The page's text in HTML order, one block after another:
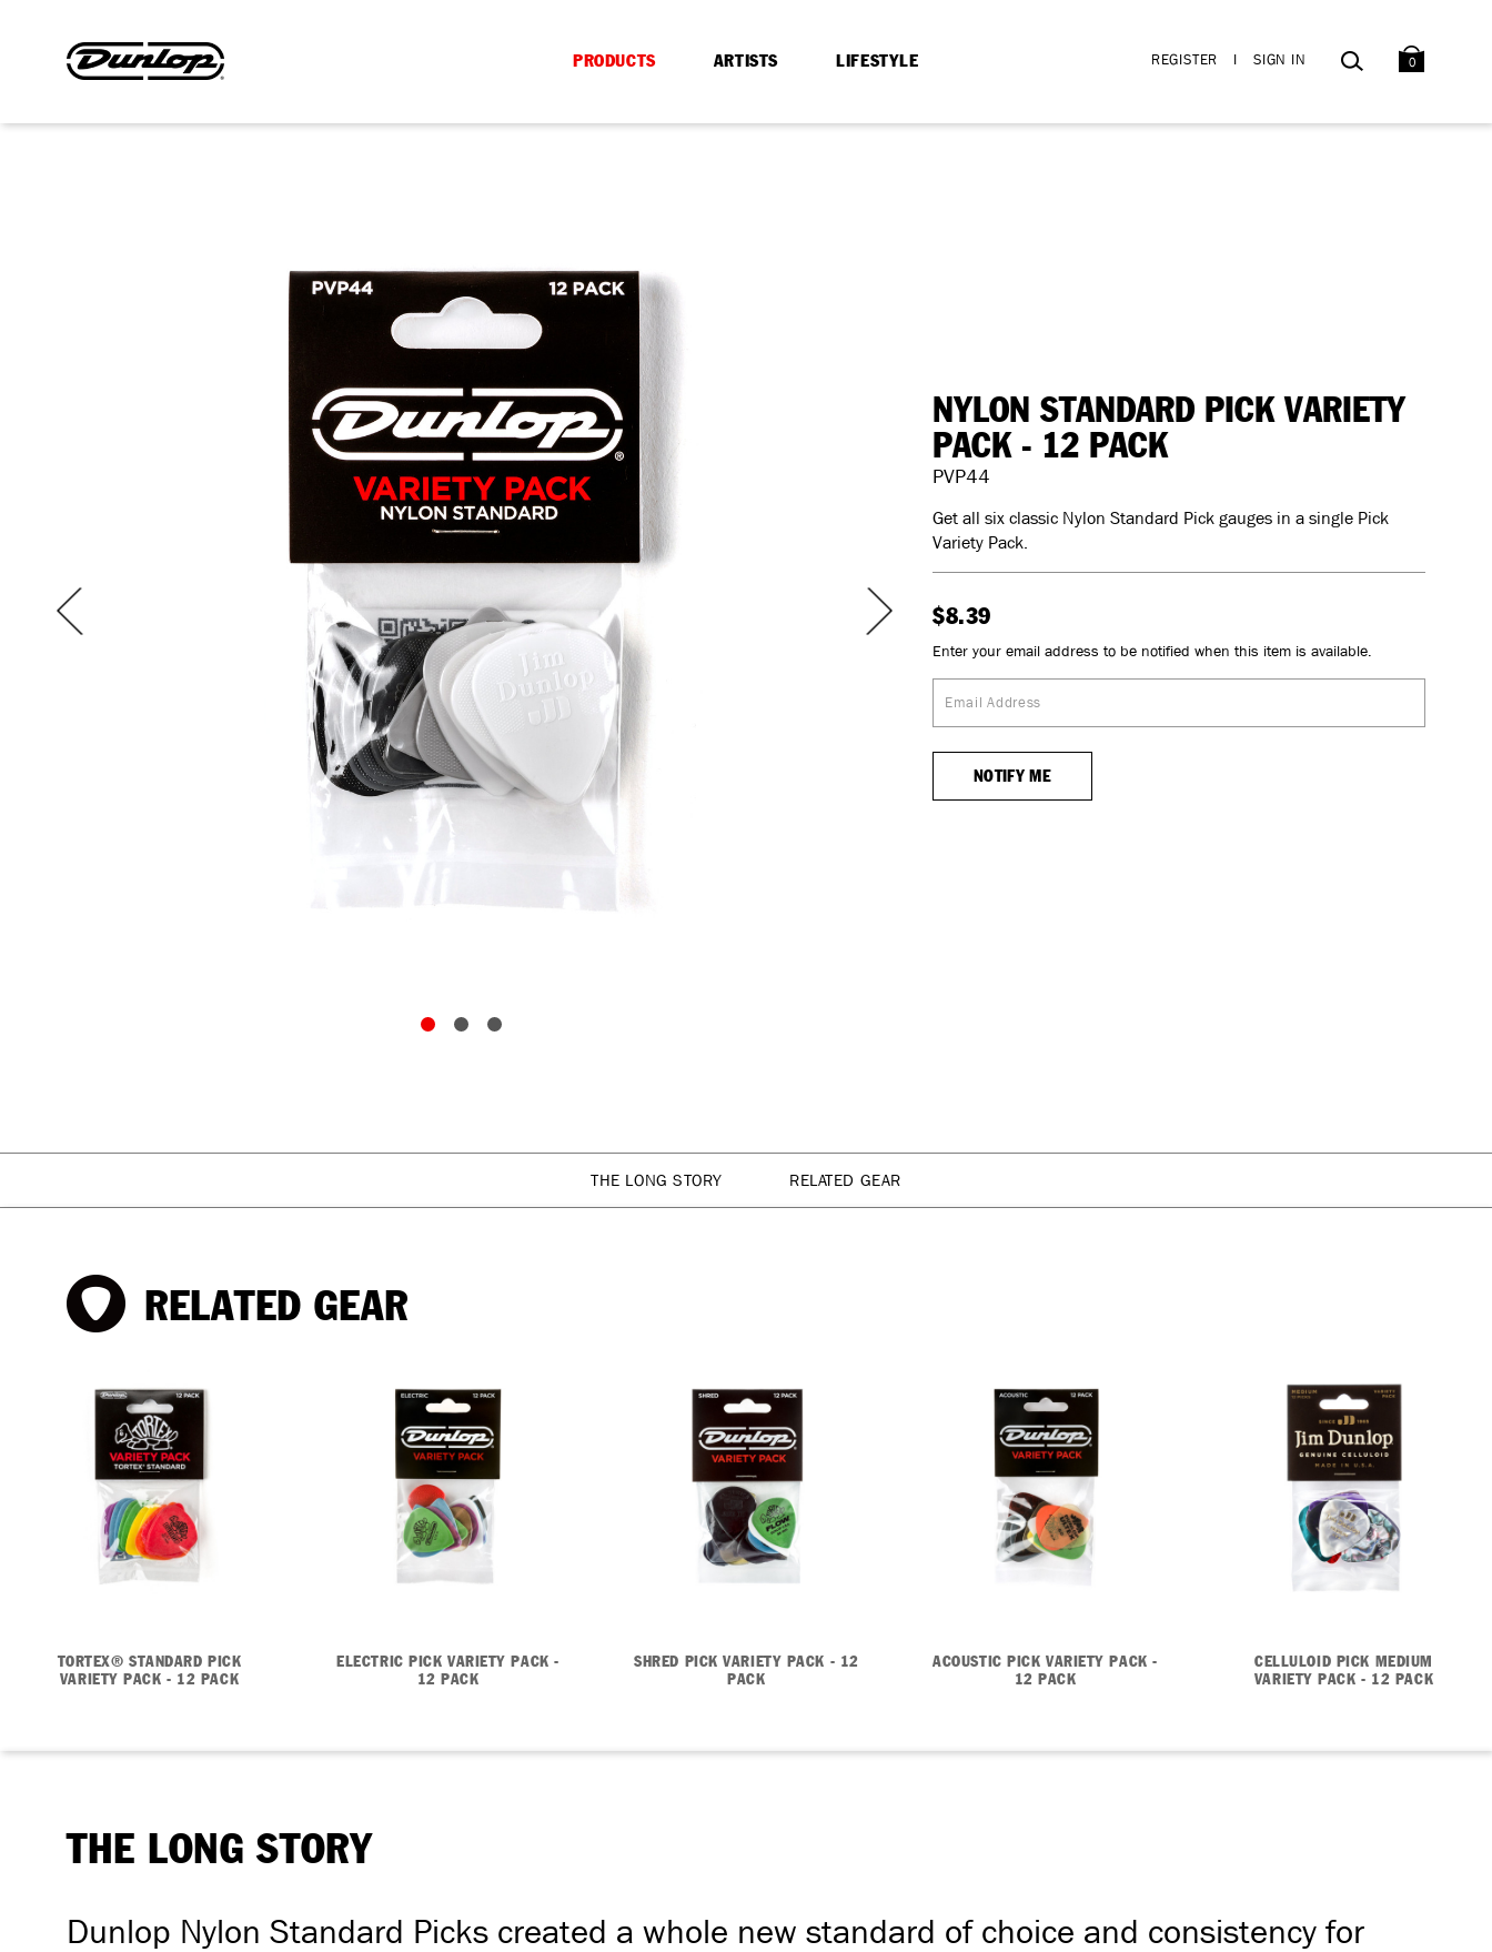
REGISTER I SIGN IN SEARCH
0
PRODUCTS ARTISTS LIFESTYLE
NYLON STANDARD PICK VARIETY
PACK - 12 PACK
PVP44
Get all six classic Nylon Standard Pick gauges in a single Pick
Variety Pack.
$8.39
Enter your email address to be notified when this item is available.
THE LONG STORY RELATED GEAR
THE LONG STORY
Dunlop Nylon Standard Picks created a whole new standard of choice and consistency for
RELATED GEAR
TORTEX® STANDARD PICK
VARIETY PACK - 12 PACK
ELECTRIC PICK VARIETY PACK -
12 PACK
SHRED PICK VARIETY PACK - 12
PACK
ACOUSTIC PICK VARIETY PACK -
12 PACK
CELLULOID PICK MEDIUM
VARIETY PACK - 12 PACK